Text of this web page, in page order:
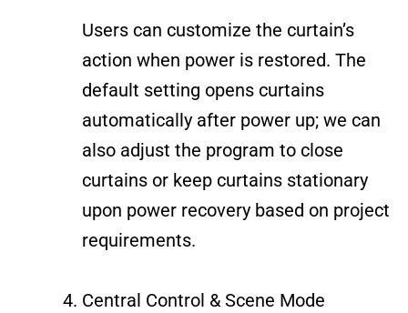
Users can customize the curtain’s
action when power is restored. The
default setting opens curtains
automatically after power up; we can
also adjust the program to close
curtains or keep curtains stationary
upon power recovery based on project
requirements.
Central Control & Scene Mode